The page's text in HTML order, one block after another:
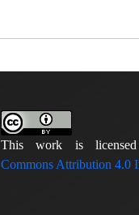
This work is
Commons Attribution 4.0